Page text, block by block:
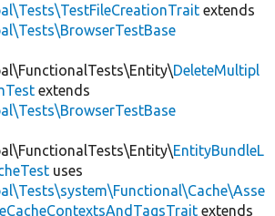
extends
DeleteMultipl
extends
EntityBundleL
uses
extends